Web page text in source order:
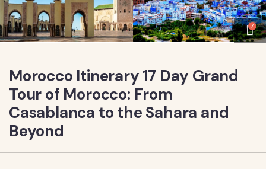
7
Morocco Itinerary 17 Day Grand
Tour of Morocco: From
Casablanca to the Sahara and
Beyond